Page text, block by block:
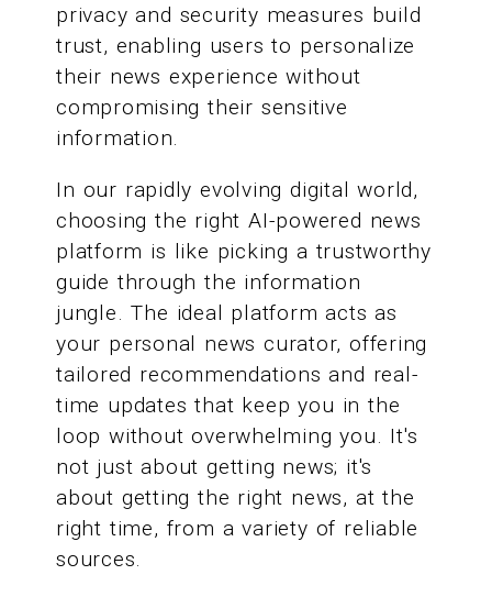
privacy and security measures build
trust, enabling users to personalize
their news experience without
compromising their sensitive
information.
In our rapidly evolving digital world,
choosing the right AI-powered news
platform is like picking a trustworthy
guide through the information
jungle. The ideal platform acts as
your personal news curator, offering
tailored recommendations and real-
time updates that keep you in the
loop without overwhelming you. It's
not just about getting news; it's
about getting the right news, at the
right time, from a variety of reliable
sources.